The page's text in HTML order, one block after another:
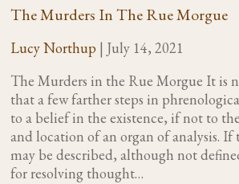
The Murders In The Rue Morgue
Lucy Northup | July 14, 2021
The Murders in the Rue Morgue It is
that a few farther steps in
to a belief in the existence, if not to
and location of an organ of analysis.
may be described, although not
for resolving thought…